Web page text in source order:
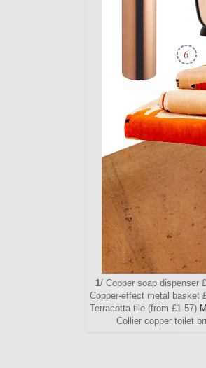
1/ Copper soap dispenser
Copper-effect metal basket
Terracotta tile (from £1.57)
Collier copper toilet